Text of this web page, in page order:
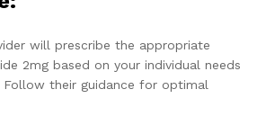
will prescribe the appropriate
2mg based on your individual needs
Follow their guidance for optimal